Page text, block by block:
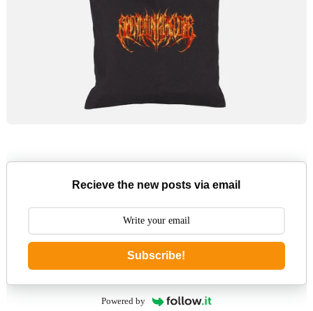
Recieve the new posts via email
Subscribe!
Powered by